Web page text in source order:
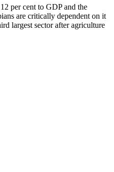
per cent to GDP and the
are critically dependent on it
largest sector after agriculture